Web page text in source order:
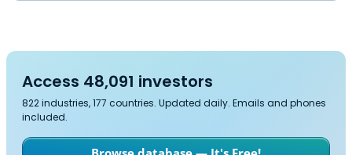
Access 48,091 investors
822 industries, 177 countries. Updated daily. Emails and phones
included.